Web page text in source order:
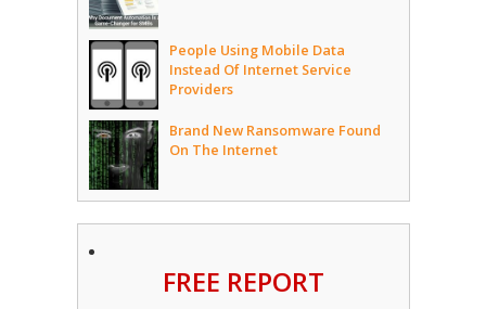
People Using Mobile Data
Instead Of Internet Service
Providers
Brand New Ransomware Found
On The Internet
FREE REPORT